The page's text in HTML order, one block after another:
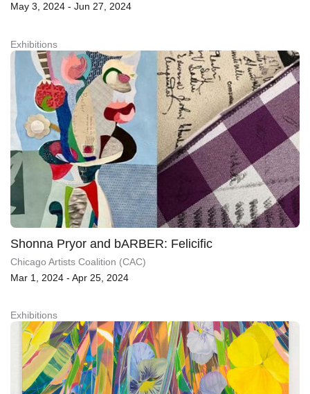
May 3, 2024 - Jun 27, 2024
Exhibitions
Shonna Pryor and bARBER: Felicific
Chicago Artists Coalition (CAC)
Mar 1, 2024 - Apr 25, 2024
Exhibitions